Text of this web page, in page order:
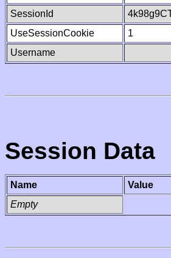
SessionId
UseSessionCookie
1
Username
Session Data
Name
Value
Empty